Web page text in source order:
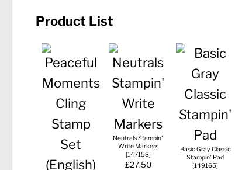
Product List
Neutrals Stampin'
Write Markers
[147158]
£27.50
Basic Gray Classic
Stampin' Pad
[149165]